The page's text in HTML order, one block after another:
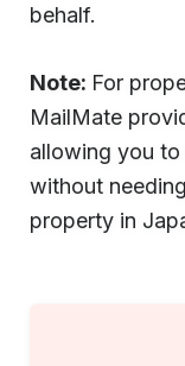
behalf.
Note: For
MailMate
allowing you
without
property in